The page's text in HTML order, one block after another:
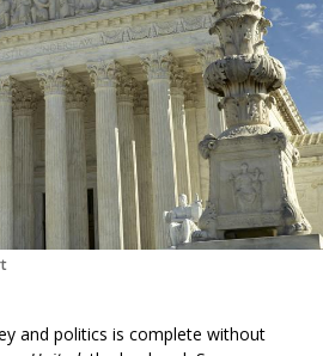
a
new
window)
a
new
window)
and politics is complete without